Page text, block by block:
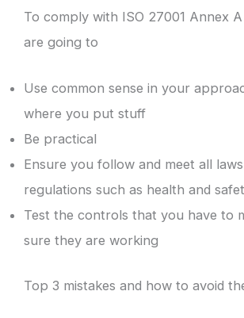
To comply with ISO 27001 Annex
are going to
Use common sense in your
where you put stuff
Be practical
Ensure you follow and meet all
regulations such as health and
Test the controls that you have to
sure they are working
Top 3 mistakes and how to avoid